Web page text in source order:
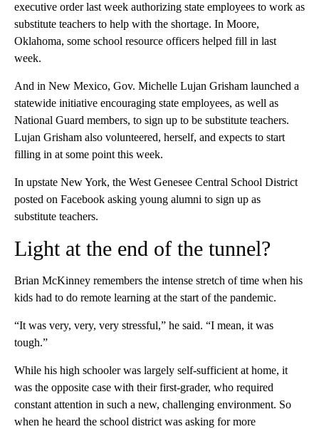
executive order last week authorizing state employees to work as
substitute teachers to help with the shortage. In Moore,
Oklahoma, some school resource officers helped fill in last
week.
And in New Mexico, Gov. Michelle Lujan Grisham launched a
statewide initiative encouraging state employees, as well as
National Guard members, to sign up to be substitute teachers.
Lujan Grisham also volunteered, herself, and expects to start
filling in at some point this week.
In upstate New York, the West Genesee Central School District
posted on Facebook asking young alumni to sign up as
substitute teachers.
Light at the end of the tunnel?
Brian McKinney remembers the intense stretch of time when his
kids had to do remote learning at the start of the pandemic.
“It was very, very, very stressful,” he said. “I mean, it was
tough.”
While his high schooler was largely self-sufficient at home, it
was the opposite case with their first-grader, who required
constant attention in such a new, challenging environment. So
when he heard the school district was asking for more